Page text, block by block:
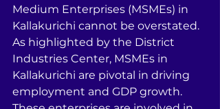
Medium Enterprises (MSMEs) in
Kallakurichi cannot be overstated.
As highlighted by the District
Industries Center, MSMEs in
Kallakurichi are pivotal in driving
employment and GDP growth.